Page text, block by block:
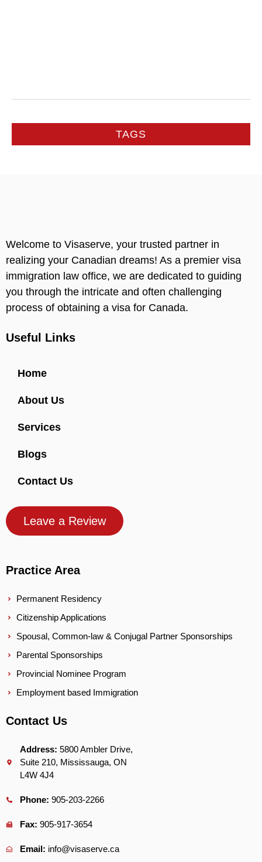
TAGS
Welcome to Visaserve, your trusted partner in
realizing your Canadian dreams! As a premier visa
immigration law office, we are dedicated to guiding
you through the intricate and often challenging
process of obtaining a visa for Canada.
Useful Links
Home
About Us
Services
Blogs
Contact Us
Leave a Review
Practice Area
Permanent Residency
Citizenship Applications
Spousal, Common-law & Conjugal Partner Sponsorships
Parental Sponsorships
Provincial Nominee Program
Employment based Immigration
Contact Us
Address: 5800 Ambler Drive,
Suite 210, Mississauga, ON
L4W 4J4
Phone: 905-203-2266
Fax: 905-917-3654
Email: info@visaserve.ca